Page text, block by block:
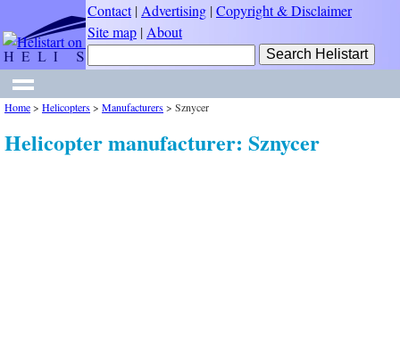
Contact| Advertising |Copyright & Disclaimer
Site map | About
Home> Helicopters> Manufacturers> Sznycer
Helicopter manufacturer: Sznycer